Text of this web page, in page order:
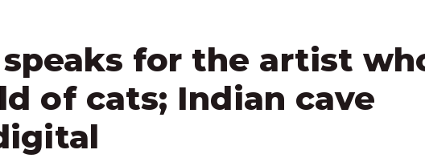
for the artist
of cats; Indian cave